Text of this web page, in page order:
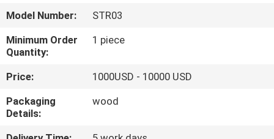
FACTORY
TOUR
QUALITY
CONTROL
CONTACT
Model Number:
STR03
Minimum Order
Quantity:
1 piece
Price:
1000USD - 10000 USD
Packaging
Details:
wood